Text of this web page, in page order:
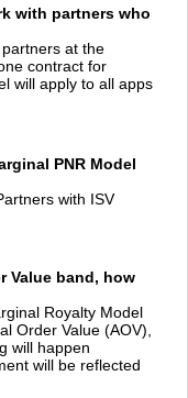
with partners who
at the
contract for
will apply to all apps
PNR Model
with ISV
Value band, how
Royalty Model
Order Value (AOV),
will happen
will be reflected